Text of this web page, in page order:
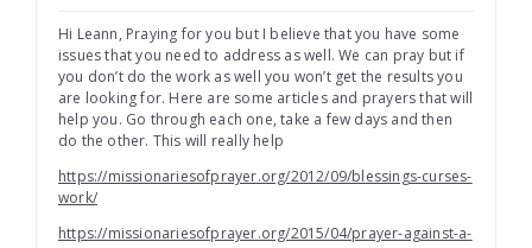
Hi Leann, Praying for you but I believe that you have some
issues that you need to address as well. We can pray but if
you don’t do the work as well you won’t get the results you
are looking for. Here are some articles and prayers that will
help you. Go through each one, take a few days and then
do the other. This will really help
https://missionariesofprayer.org/2012/09/blessings-curses-
work/
https://missionariesofprayer.org/2015/04/prayer-against-a-